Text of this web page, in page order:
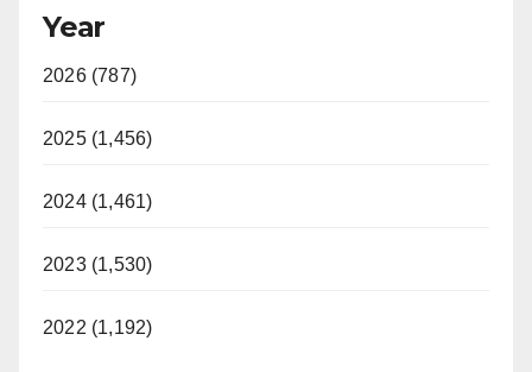
Year
2026 (787)
2025 (1,456)
2024 (1,461)
2023 (1,530)
2022 (1,192)